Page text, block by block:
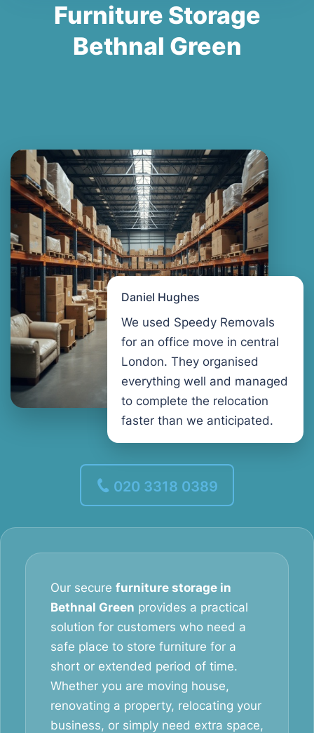
Furniture Storage
Bethnal Green
Daniel Hughes
We used Speedy Removals
for an office move in central
London. They organised
everything well and managed
to complete the relocation
faster than we anticipated.
020 3318 0389
Our secure furniture storage in
Bethnal Green provides a practical
solution for customers who need a
safe place to store furniture for a
short or extended period of time.
Whether you are moving house,
renovating a property, relocating your
business, or simply need extra space,